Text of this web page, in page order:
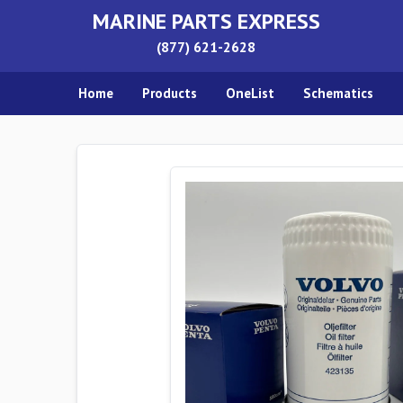
MARINE PARTS EXPRESS
(877) 621-2628
Home Products OneList Schematics